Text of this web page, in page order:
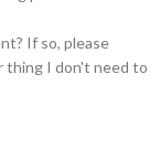
If so, please
thing I don't need to